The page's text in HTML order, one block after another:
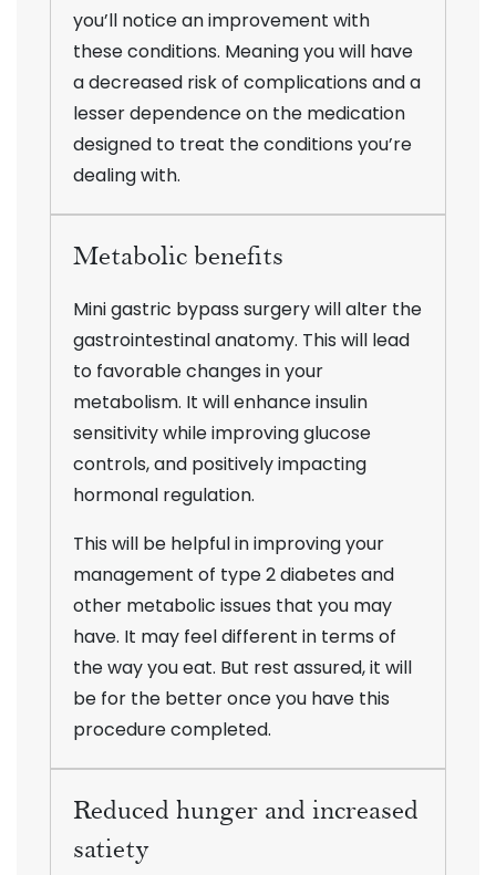
you’ll notice an improvement with
these conditions. Meaning you will have
a decreased risk of complications and a
lesser dependence on the medication
designed to treat the conditions you’re
dealing with.
Metabolic benefits
Mini gastric bypass surgery will alter the
gastrointestinal anatomy. This will lead
to favorable changes in your
metabolism. It will enhance insulin
sensitivity while improving glucose
controls, and positively impacting
hormonal regulation.
This will be helpful in improving your
management of type 2 diabetes and
other metabolic issues that you may
have. It may feel different in terms of
the way you eat. But rest assured, it will
be for the better once you have this
procedure completed.
Reduced hunger and increased
satiety